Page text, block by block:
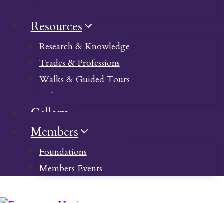
Resources
Research & Knowledge
Trades & Professions
Walks & Guided Tours
Videos
Gallery
Members
Foundations
Members Events